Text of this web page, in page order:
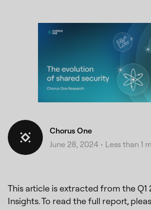
Chorus One
June 28, 2024 • Less than 1
This article is extracted from the Q1
Insights. To read the full report,